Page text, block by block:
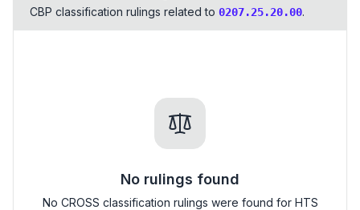
CBP classification rulings related to 0207.25.20.00.
No rulings found
No CROSS classification rulings were found for HTS